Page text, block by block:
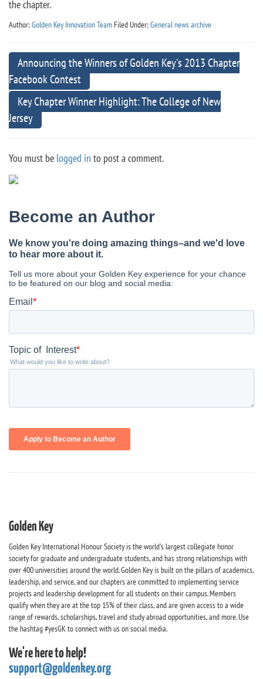
the chapter.
Author:Golden Key Innovation Team Filed Under:General news archive
Announcing the Winners of Golden Key's 2013 Chapter
Facebook Contest
Key Chapter Winner Highlight: The College of New
Jersey
You must be logged in to post a comment.
Golden Key
Golden Key International Honour Society is the world's largest collegiate honor
society for graduate and undergraduate students, and has strong relationships with
over 400 universities around the world. Golden Key is built on the pillars of academics,
leadership, and service, and our chapters are committed to implementing service
projects and leadership development for all students on their campus. Members
qualify when they are at the top 15% of their class, and are given access to a wide
range of rewards, scholarships, travel and study abroad opportunities, and more. Use
the hashtag #yesGK to connect with us on social media.
We're here to help!
support@goldenkey.org